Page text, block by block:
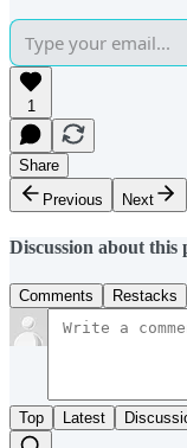
1
Share
Previous
Next
Discussion about this
Comments Restacks
Top Latest